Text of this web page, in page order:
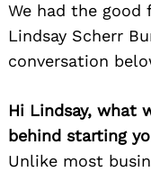
We had the
Lindsay Scherr
conversation
Hi Lindsay, what
behind starting
Unlike most